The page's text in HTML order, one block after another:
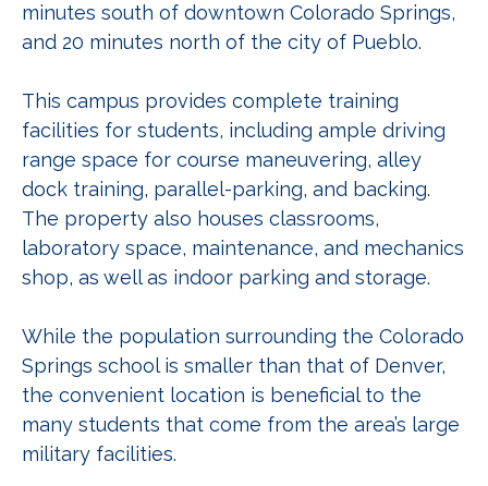
minutes south of downtown Colorado Springs,
and 20 minutes north of the city of Pueblo.
This campus provides complete training
facilities for students, including ample driving
range space for course maneuvering, alley
dock training, parallel-parking, and backing.
The property also houses classrooms,
laboratory space, maintenance, and mechanics
shop, as well as indoor parking and storage.
While the population surrounding the Colorado
Springs school is smaller than that of Denver,
the convenient location is beneficial to the
many students that come from the area’s large
military facilities.